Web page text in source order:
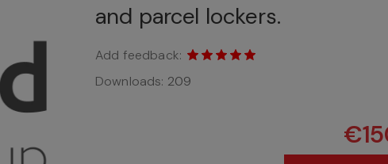
and parcel lockers.
Add feedback:
Downloads: 209